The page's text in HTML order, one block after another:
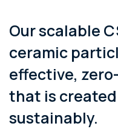
Our scalable
ceramic
effective,
that is
sustainably.